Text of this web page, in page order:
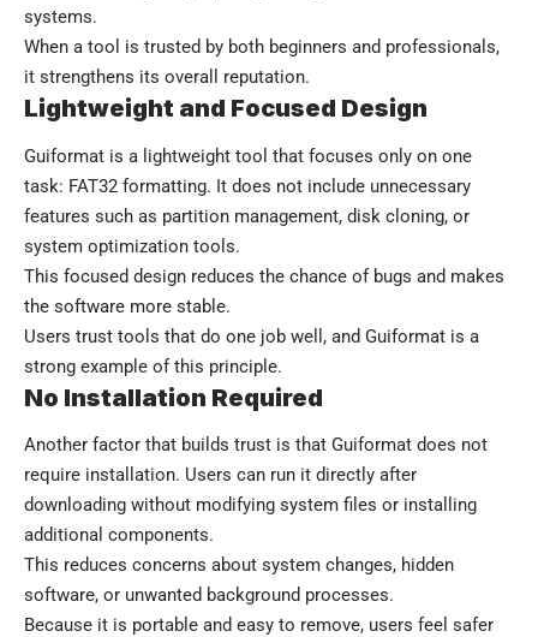
systems.
When a tool is trusted by both beginners and professionals,
it strengthens its overall reputation.
Lightweight and Focused Design
Guiformat is a lightweight tool that focuses only on one
task: FAT32 formatting. It does not include unnecessary
features such as partition management, disk cloning, or
system optimization tools.
This focused design reduces the chance of bugs and makes
the software more stable.
Users trust tools that do one job well, and Guiformat is a
strong example of this principle.
No Installation Required
Another factor that builds trust is that Guiformat does not
require installation. Users can run it directly after
downloading without modifying system files or installing
additional components.
This reduces concerns about system changes, hidden
software, or unwanted background processes.
Because it is portable and easy to remove, users feel safer